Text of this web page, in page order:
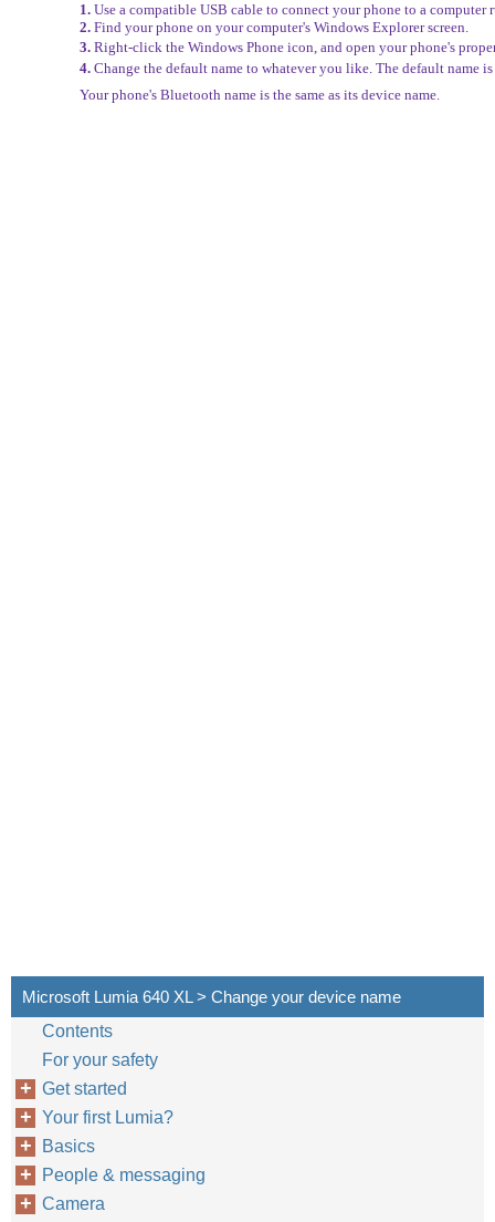
1. Use a compatible USB cable to connect your phone to a computer
2. Find your phone on your computer's Windows Explorer screen.
3. Right-click the Windows Phone icon, and open your phone's
4. Change the default name to whatever you like. The default name
Your phone's Bluetooth name is the same as its device name.
Microsoft Lumia 640 XL > Change your device name
Contents
For your safety
Get started
Your first Lumia?
Basics
People & messaging
Camera